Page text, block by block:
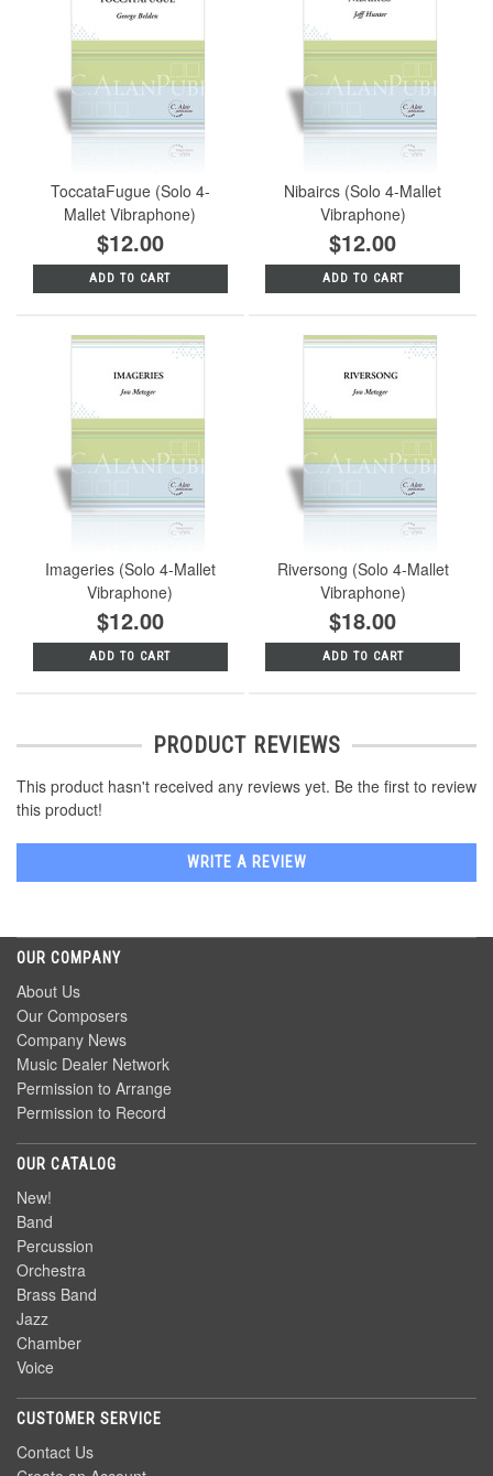
ToccataFugue (Solo 4-
Mallet Vibraphone)
$12.00
ADD TO CART
Nibaircs (Solo 4-Mallet
Vibraphone)
$12.00
ADD TO CART
Imageries (Solo 4-Mallet
Vibraphone)
$12.00
ADD TO CART
Riversong (Solo 4-Mallet
Vibraphone)
$18.00
ADD TO CART
PRODUCT REVIEWS
This product hasn't received any reviews yet. Be the first to review
this product!
WRITE A REVIEW
OUR COMPANY
About Us
Our Composers
Company News
Music Dealer Network
Permission to Arrange
Permission to Record
OUR CATALOG
New!
Band
Percussion
Orchestra
Brass Band
Jazz
Chamber
Voice
CUSTOMER SERVICE
Contact Us